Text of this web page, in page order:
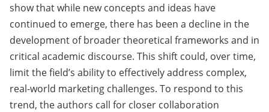
show that while new concepts and ideas have
continued to emerge, there has been a decline in the
development of broader theoretical frameworks and in
critical academic discourse. This shift could, over time,
limit the field’s ability to effectively address complex,
real-world marketing challenges. To respond to this
trend, the authors call for closer collaboration